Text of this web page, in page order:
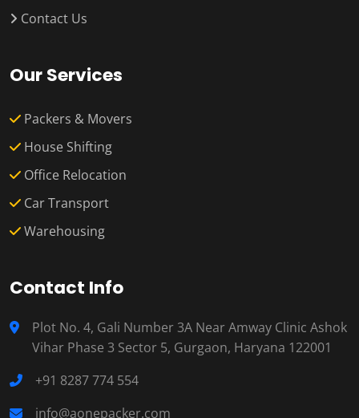
Contact Us
Our Services
Packers & Movers
House Shifting
Office Relocation
Car Transport
Warehousing
Contact Info
Plot No. 4, Gali Number 3A Near Amway Clinic Ashok
Vihar Phase 3 Sector 5, Gurgaon, Haryana 122001
+91 8287 774 554
info@aonepacker.com